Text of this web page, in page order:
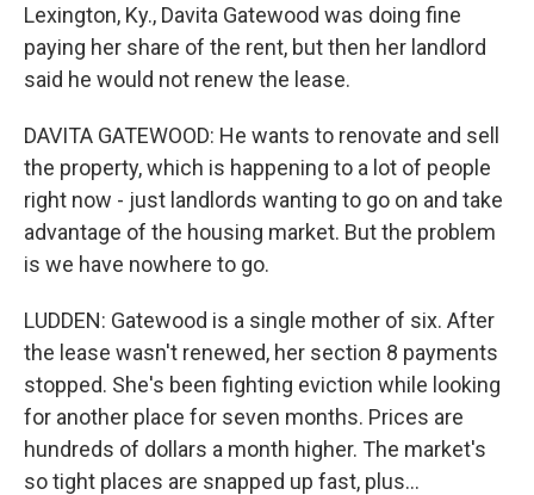
Lexington, Ky., Davita Gatewood was doing fine
paying her share of the rent, but then her landlord
said he would not renew the lease.
DAVITA GATEWOOD: He wants to renovate and sell
the property, which is happening to a lot of people
right now - just landlords wanting to go on and take
advantage of the housing market. But the problem
is we have nowhere to go.
LUDDEN: Gatewood is a single mother of six. After
the lease wasn't renewed, her section 8 payments
stopped. She's been fighting eviction while looking
for another place for seven months. Prices are
hundreds of dollars a month higher. The market's
so tight places are snapped up fast, plus...